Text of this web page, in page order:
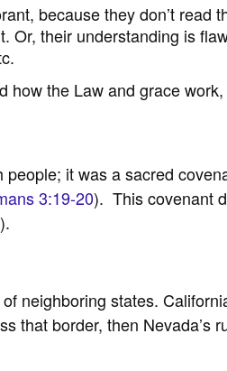
because they don’t read
Or, their understanding is
how the Law and grace
it was a sacred
3:19-20). This covenant
neighboring states.
that border, then Nevada’s